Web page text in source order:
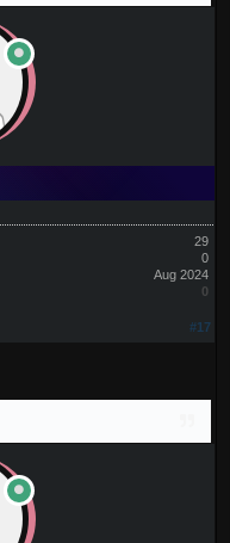
29
0
Aug 2024
0
#17